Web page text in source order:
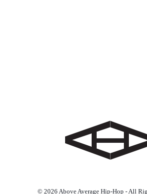
© 2026 Above Average Hip-Hop - All